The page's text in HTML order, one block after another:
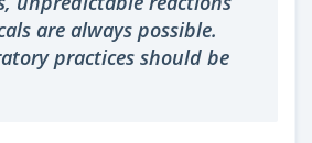
are always possible.
practices should be